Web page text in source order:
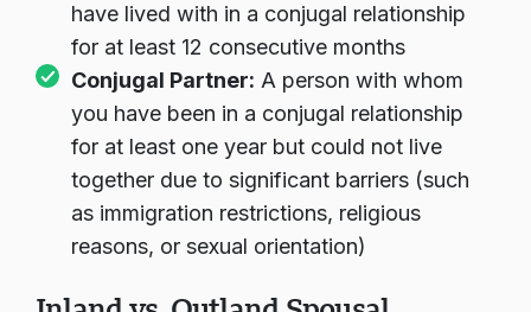
have lived with in a conjugal relationship
for at least 12 consecutive months
Conjugal Partner: A person with whom
you have been in a conjugal relationship
for at least one year but could not live
together due to significant barriers (such
as immigration restrictions, religious
reasons, or sexual orientation)